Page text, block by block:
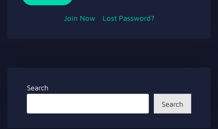
Join Now Lost Password?
Search
Search